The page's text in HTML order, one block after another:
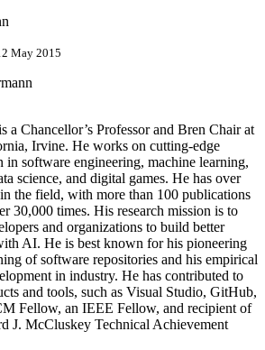
May 2015
a Chancellor’s Professor and Bren Chair at
Irvine. He works on cutting-edge
in software engineering, machine learning,
science, and digital games. He has over
the field, with more than 100 publications
30,000 times. His research mission is to
and organizations to build better
AI. He is best known for his pioneering
of software repositories and his empirical
in industry. He has contributed to
and tools, such as Visual Studio, GitHub,
Fellow, an IEEE Fellow, and recipient of
J. McCluskey Technical Achievement